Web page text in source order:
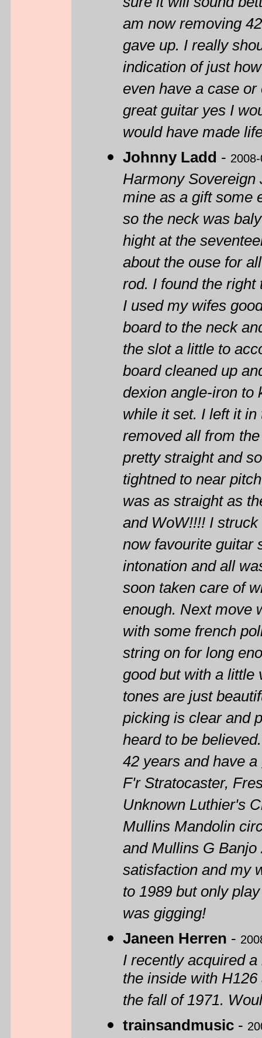
am now removing
gave up. I really
indication of just
even have a case
great guitar yes I
would have made
Johnny Ladd -
Harmony Sovereign
mine as a gift some
so the neck was
hight at the
about the ouse for
rod. I found the
I used my wifes
board to the neck
the slot a little to
board cleaned up
dexion angle-iron to
while it set. I left it
removed all from
pretty straight and
tightned to near
was as straight as
and WoW!!!! I
now favourite guitar
intonation and all
soon taken care of
enough. Next move
with some french
string on for long
good but with a little
tones are just
picking is clear and
heard to be
42 years and have
F'r Stratocaster,
Unknown Luthier's
Mullins Mandolin
and Mullins G
satisfaction and my
to 1989 but only
was gigging!
Janeen Herren -
I recently acquired
the inside with
the fall of 1971.
trainsandmusic -